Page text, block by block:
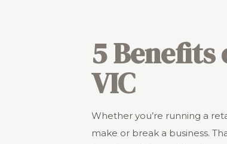
5
VIC
Whether you’re running a
make or break a business.